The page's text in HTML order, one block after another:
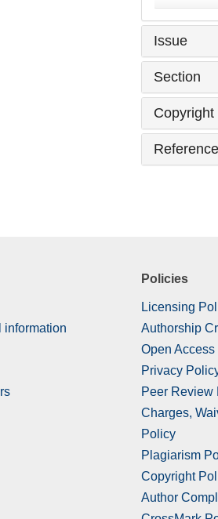
Issue
Section
information
Policies
Licensing
Authorship
Open
Privacy
Peer Review
Charges,
Policy
Plagiarism
Copyright
Author